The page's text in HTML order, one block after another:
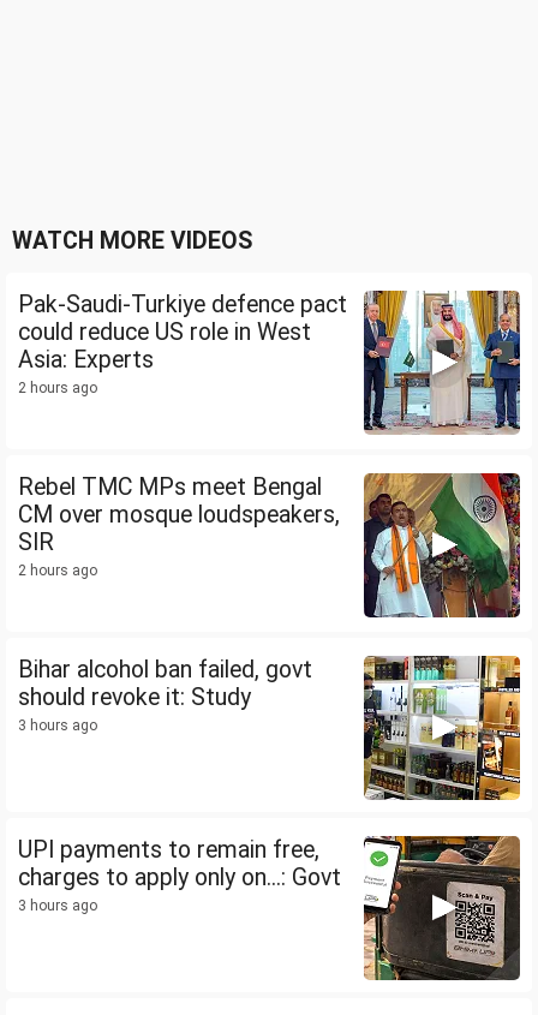
WATCH MORE VIDEOS
Pak-Saudi-Turkiye defence pact
could reduce US role in West
Asia: Experts
2 hours ago
Rebel TMC MPs meet Bengal
CM over mosque loudspeakers,
SIR
2 hours ago
Bihar alcohol ban failed, govt
should revoke it: Study
3 hours ago
UPI payments to remain free,
charges to apply only on...: Govt
3 hours ago